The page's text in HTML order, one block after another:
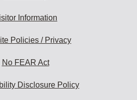
Information
Policies / Privacy
No FEAR Act
Disclosure Policy